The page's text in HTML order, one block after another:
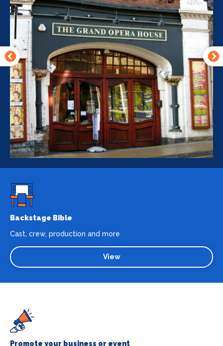
Backstage Bible
Cast, crew, production and more
View
Promote your business or event